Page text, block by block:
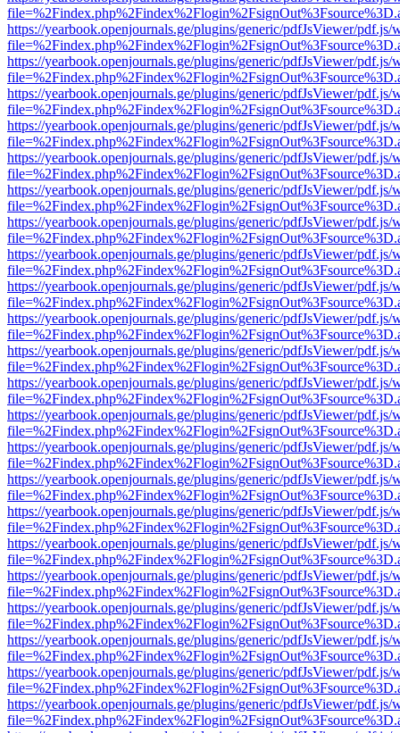
https://yearbook.openjournals.ge/plugins/generic/pdfJsViewer/pdf.js/
https://yearbook.openjournals.ge/plugins/generic/pdfJsViewer/pdf.js/
https://yearbook.openjournals.ge/plugins/generic/pdfJsViewer/pdf.js/
https://yearbook.openjournals.ge/plugins/generic/pdfJsViewer/pdf.js/
https://yearbook.openjournals.ge/plugins/generic/pdfJsViewer/pdf.js/
https://yearbook.openjournals.ge/plugins/generic/pdfJsViewer/pdf.js/
https://yearbook.openjournals.ge/plugins/generic/pdfJsViewer/pdf.js/
https://yearbook.openjournals.ge/plugins/generic/pdfJsViewer/pdf.js/
https://yearbook.openjournals.ge/plugins/generic/pdfJsViewer/pdf.js/
https://yearbook.openjournals.ge/plugins/generic/pdfJsViewer/pdf.js/
https://yearbook.openjournals.ge/plugins/generic/pdfJsViewer/pdf.js/
https://yearbook.openjournals.ge/plugins/generic/pdfJsViewer/pdf.js/
https://yearbook.openjournals.ge/plugins/generic/pdfJsViewer/pdf.js/
https://yearbook.openjournals.ge/plugins/generic/pdfJsViewer/pdf.js/
https://yearbook.openjournals.ge/plugins/generic/pdfJsViewer/pdf.js/
https://yearbook.openjournals.ge/plugins/generic/pdfJsViewer/pdf.js/
https://yearbook.openjournals.ge/plugins/generic/pdfJsViewer/pdf.js/
https://yearbook.openjournals.ge/plugins/generic/pdfJsViewer/pdf.js/
https://yearbook.openjournals.ge/plugins/generic/pdfJsViewer/pdf.js/
https://yearbook.openjournals.ge/plugins/generic/pdfJsViewer/pdf.js/
https://yearbook.openjournals.ge/plugins/generic/pdfJsViewer/pdf.js/
https://yearbook.openjournals.ge/plugins/generic/pdfJsViewer/pdf.js/